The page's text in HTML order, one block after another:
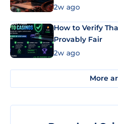
Market Uses
2w ago
How to Verify
Provably Fair
2w ago
More